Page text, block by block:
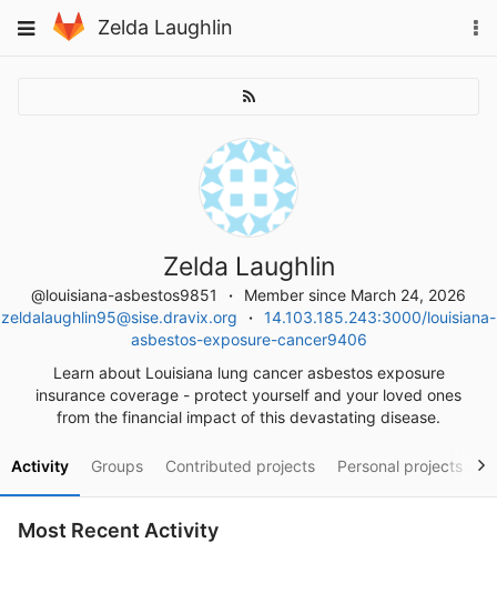
to
Toggle
Zelda Laughlin
Zelda Laughlin
@louisiana-asbestos9851
Member since March 24, 2026
zeldalaughlin95@sise.dravix.org
14.103.185.243:3000/louisiana-
asbestos-exposure-cancer9406
Learn about Louisiana lung cancer asbestos exposure
insurance coverage - protect yourself and your loved ones
from the financial impact of this devastating disease.
Activity Groups Contributed projects Personal projects
Most Recent Activity